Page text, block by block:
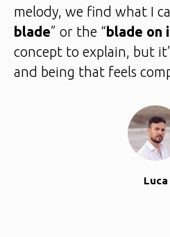
melody, we find what I
blade” or the “blade on
concept to explain, but
and being that feels
Luca